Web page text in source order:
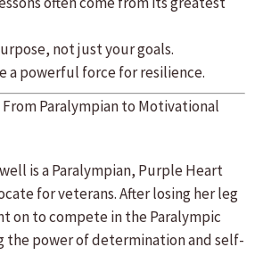
not just your goals.
a powerful force for resilience.
From Paralympian to Motivational
is a Paralympian, Purple Heart
for veterans. After losing her leg
on to compete in the Paralympic
the power of determination and self-